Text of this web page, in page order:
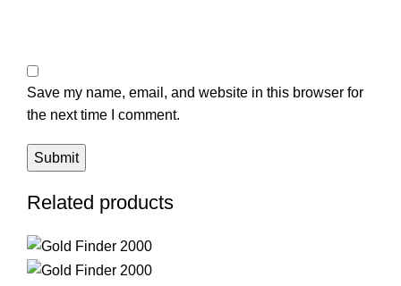
Save my name, email, and website in this browser for
the next time I comment.
Related products